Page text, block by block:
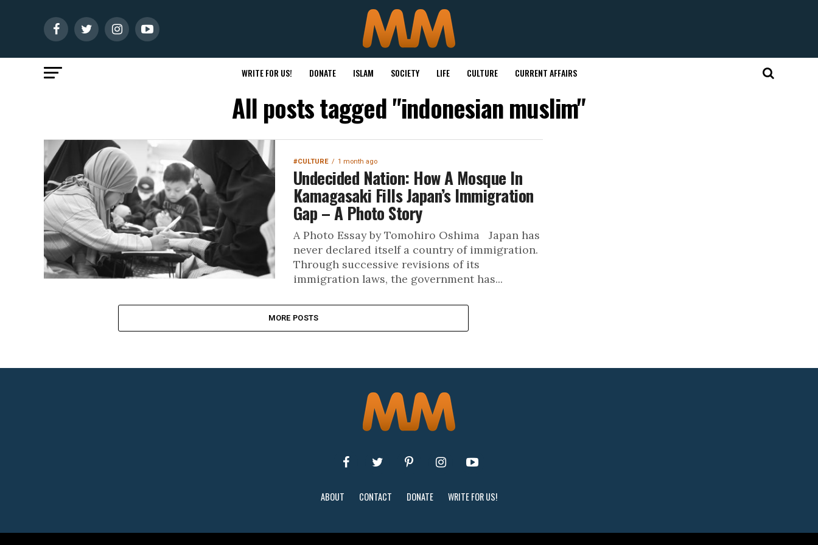
WRITE FOR US! DONATE ISLAM SOCIETY LIFE CULTURE CURRENT AFFAIRS
All posts tagged "indonesian muslim"
#CULTURE 1 month ago
Undecided Nation: How A Mosque In
Kamagasaki Fills Japan’s Immigration
Gap – A Photo Story
A Photo Essay by Tomohiro Oshima Japan has
never declared itself a country of immigration.
Through successive revisions of its
immigration laws, the government has...
MORE POSTS
ABOUT CONTACT DONATE WRITE FOR US!